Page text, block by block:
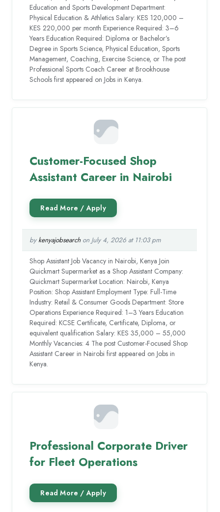
Education and Sports Development Department:
Physical Education & Athletics Salary: KES 120,000 –
KES 220,000 per month Experience Required: 3–6
Years Education Required: Diploma or Bachelor’s
Degree in Sports Science, Physical Education, Sports
Management, Coaching, Exercise Science, or The post
Professional Sports Coach Career at Brookhouse
Schools first appeared on Jobs in Kenya.
Customer-Focused Shop
Assistant Career in Nairobi
by kenyajobsearchon July 4, 2026 at 11:03 pm
Shop Assistant Job Vacancy in Nairobi, Kenya Join
Quickmart Supermarket as a Shop Assistant Company:
Quickmart Supermarket Location: Nairobi, Kenya
Position: Shop Assistant Employment Type: Full-Time
Industry: Retail & Consumer Goods Department: Store
Operations Experience Required: 1–3 Years Education
Required: KCSE Certificate, Certificate, Diploma, or
equivalent qualification Salary: KES 35,000 – 55,000
Monthly Vacancies: 4 The post Customer-Focused Shop
Assistant Career in Nairobi first appeared on Jobs in
Kenya.
Professional Corporate Driver
for Fleet Operations